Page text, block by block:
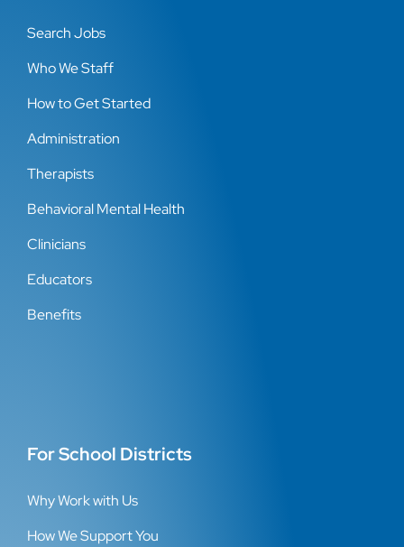
Search Jobs
Who We Staff
How to Get Started
Administration
Therapists
Behavioral Mental Health
Clinicians
Educators
Benefits
For School Districts
Why Work with Us
How We Support You